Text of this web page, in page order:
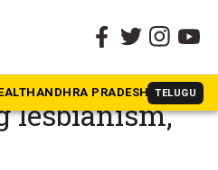
ANDHRA PRADESH TELUGU
circular
lesbianism,